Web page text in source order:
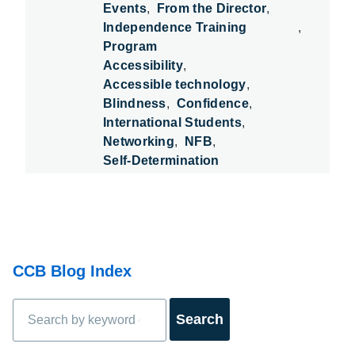
Events
From the Director
Independence Training
Program
Accessibility
Accessible technology
Blindness
Confidence
International Students
Networking
NFB
Self-Determination
CCB Blog Index